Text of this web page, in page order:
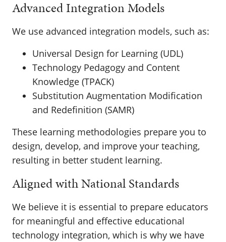
Advanced Integration Models
We use advanced integration models, such as:
Universal Design for Learning (UDL)
Technology Pedagogy and Content
Knowledge (TPACK)
Substitution Augmentation Modification
and Redefinition (SAMR)
These learning methodologies prepare you to
design, develop, and improve your teaching,
resulting in better student learning.
Aligned with National Standards
We believe it is essential to prepare educators
for meaningful and effective educational
technology integration, which is why we have